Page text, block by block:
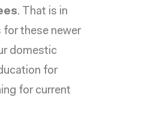
. That is in
these newer
domestic
for
for current